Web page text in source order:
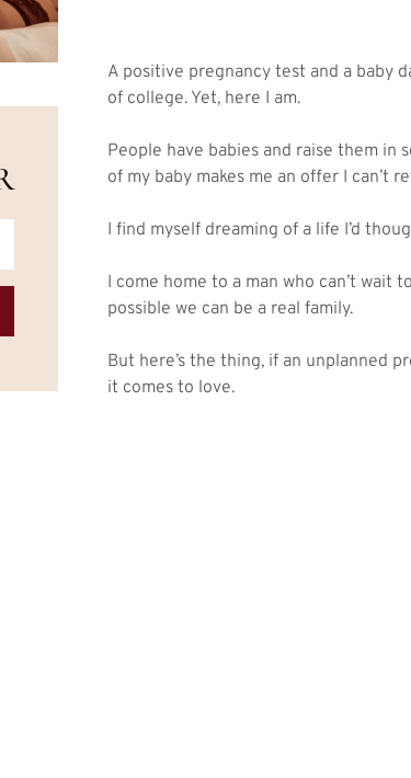
A positive pregnancy test and a baby
of college. Yet, here I am.
People have babies and raise them
of my baby makes me an offer I can’t
I find myself dreaming of a life I’d
I come home to a man who can’t wait
possible we can be a real family.
But here’s the thing, if an unplanned
it comes to love.